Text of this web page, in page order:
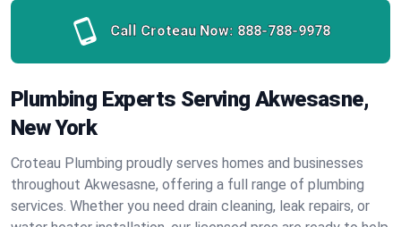
Call Croteau Now: 888-788-9978
Plumbing Experts Serving Akwesasne,
New York
Croteau Plumbing proudly serves homes and businesses
throughout Akwesasne, offering a full range of plumbing
services. Whether you need drain cleaning, leak repairs, or